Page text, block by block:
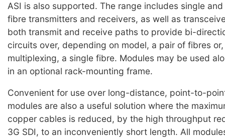
ASI is also supported. The range includes single
fibre transmitters and receivers, as well as
both transmit and receive paths to provide bi-
circuits over, depending on model, a pair of fibres
multiplexing, a single fibre. Modules may be used
in an optional rack-mounting frame.
Convenient for use over long-distance, point-to-
modules are also a useful solution where the
copper cables is reduced, by the high throughput
3G SDI, to an inconveniently short length. All